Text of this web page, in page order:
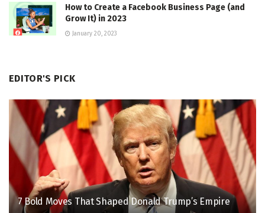
How to Create a Facebook Business Page (and
Grow It) in 2023
January 20, 2023
EDITOR'S PICK
7 Bold Moves That Shaped Donald Trump’s Empire